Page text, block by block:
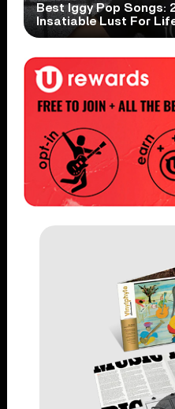
Best Iggy Pop Songs:
Insatiable Lust For